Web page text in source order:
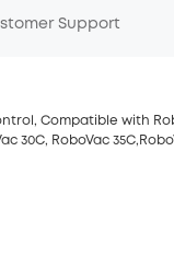
Support
Compatible with
30C, RoboVac